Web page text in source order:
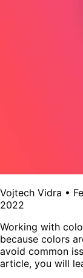
Vojtech Vidra •
2022
Working with
because colors
avoid common
article, you will